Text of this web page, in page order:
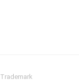
Trademark